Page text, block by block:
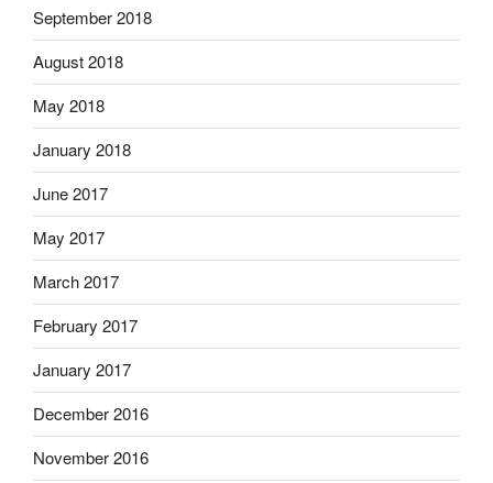
September 2018
August 2018
May 2018
January 2018
June 2017
May 2017
March 2017
February 2017
January 2017
December 2016
November 2016